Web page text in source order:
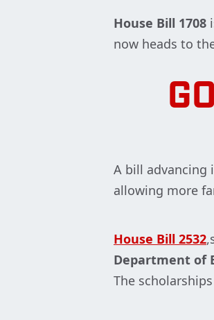
House Bill 1708
now heads to
A bill advancing
allowing more
House Bill 2532
Department of
The